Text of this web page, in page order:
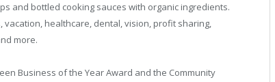
and bottled cooking sauces with organic ingredients.
healthcare, dental, vision, profit sharing,
more.
Business of the Year Award and the Community